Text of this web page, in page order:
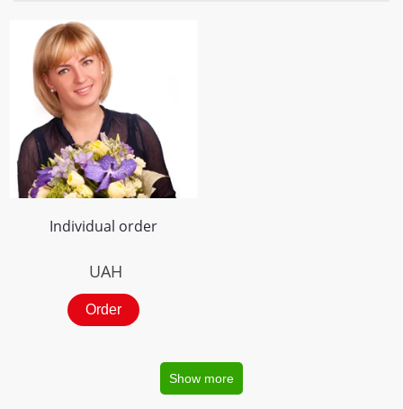
Individual order
UAH
Order
Show more